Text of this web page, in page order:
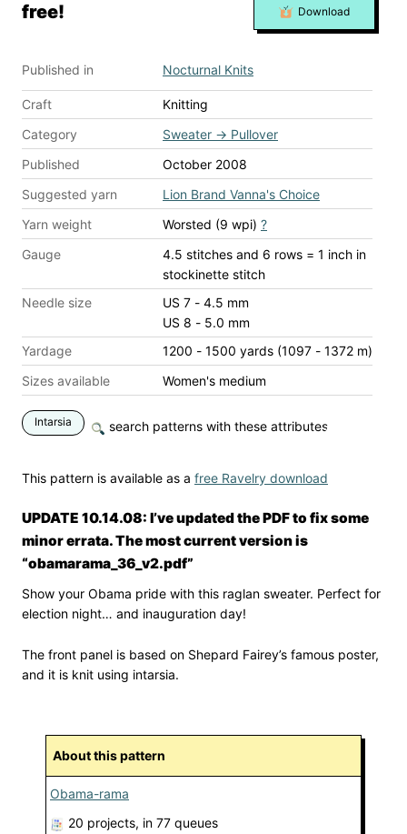
Published in Nocturnal Knits
Craft
Knitting
Category
Sweater → Pullover
Published
October 2008
Suggested yarn
Lion Brand Vanna's Choice
Yarn weight
Worsted (9 wpi) ?
Gauge
4.5 stitches and 6 rows = 1 inch in
stockinette stitch
Needle size
US 7 - 4.5 mm
US 8 - 5.0 mm
Yardage
1200 - 1500 yards (1097 - 1372 m)
Sizes available
Women's medium
Intarsia search patterns with these attributes
free! Download
This pattern is available as a free Ravelry download
UPDATE 10.14.08: I’ve updated the PDF to fix some
minor errata. The most current version is
“obamarama_36_v2.pdf”
Show your Obama pride with this raglan sweater. Perfect for
election night… and inauguration day!
The front panel is based on Shepard Fairey’s famous poster,
and it is knit using intarsia.
About this pattern
Obama-rama
20 projects, in 77 queues